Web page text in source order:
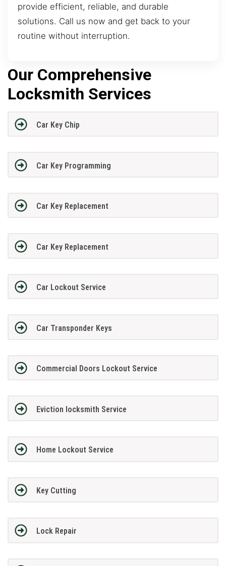
provide efficient, reliable, and durable
solutions. Call us now and get back to your
routine without interruption.
Our Comprehensive
Locksmith Services
Car Key Chip
Car Key Programming
Car Key Replacement
Car Key Replacement
Car Lockout Service
Car Transponder Keys
Commercial Doors Lockout Service
Eviction locksmith Service
Home Lockout Service
Key Cutting
Lock Repair